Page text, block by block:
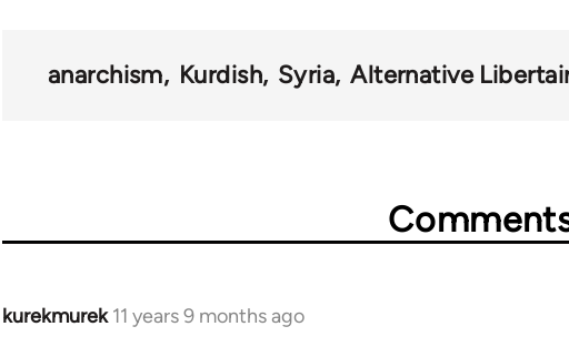
anarchism Kurdish Syria Alternative
kurekmurek 11 years 9 months ago
In